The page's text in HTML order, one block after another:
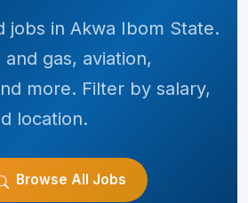
jobs in Akwa Ibom State.
gas, aviation,
more. Filter by salary,
location.
Browse All Jobs